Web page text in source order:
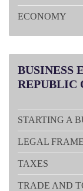
ECONOMY
BUSINESS
REPUBLIC
STARTING A
LEGAL
TAXES
TRADE AND